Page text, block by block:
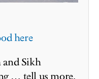
here
Sikh